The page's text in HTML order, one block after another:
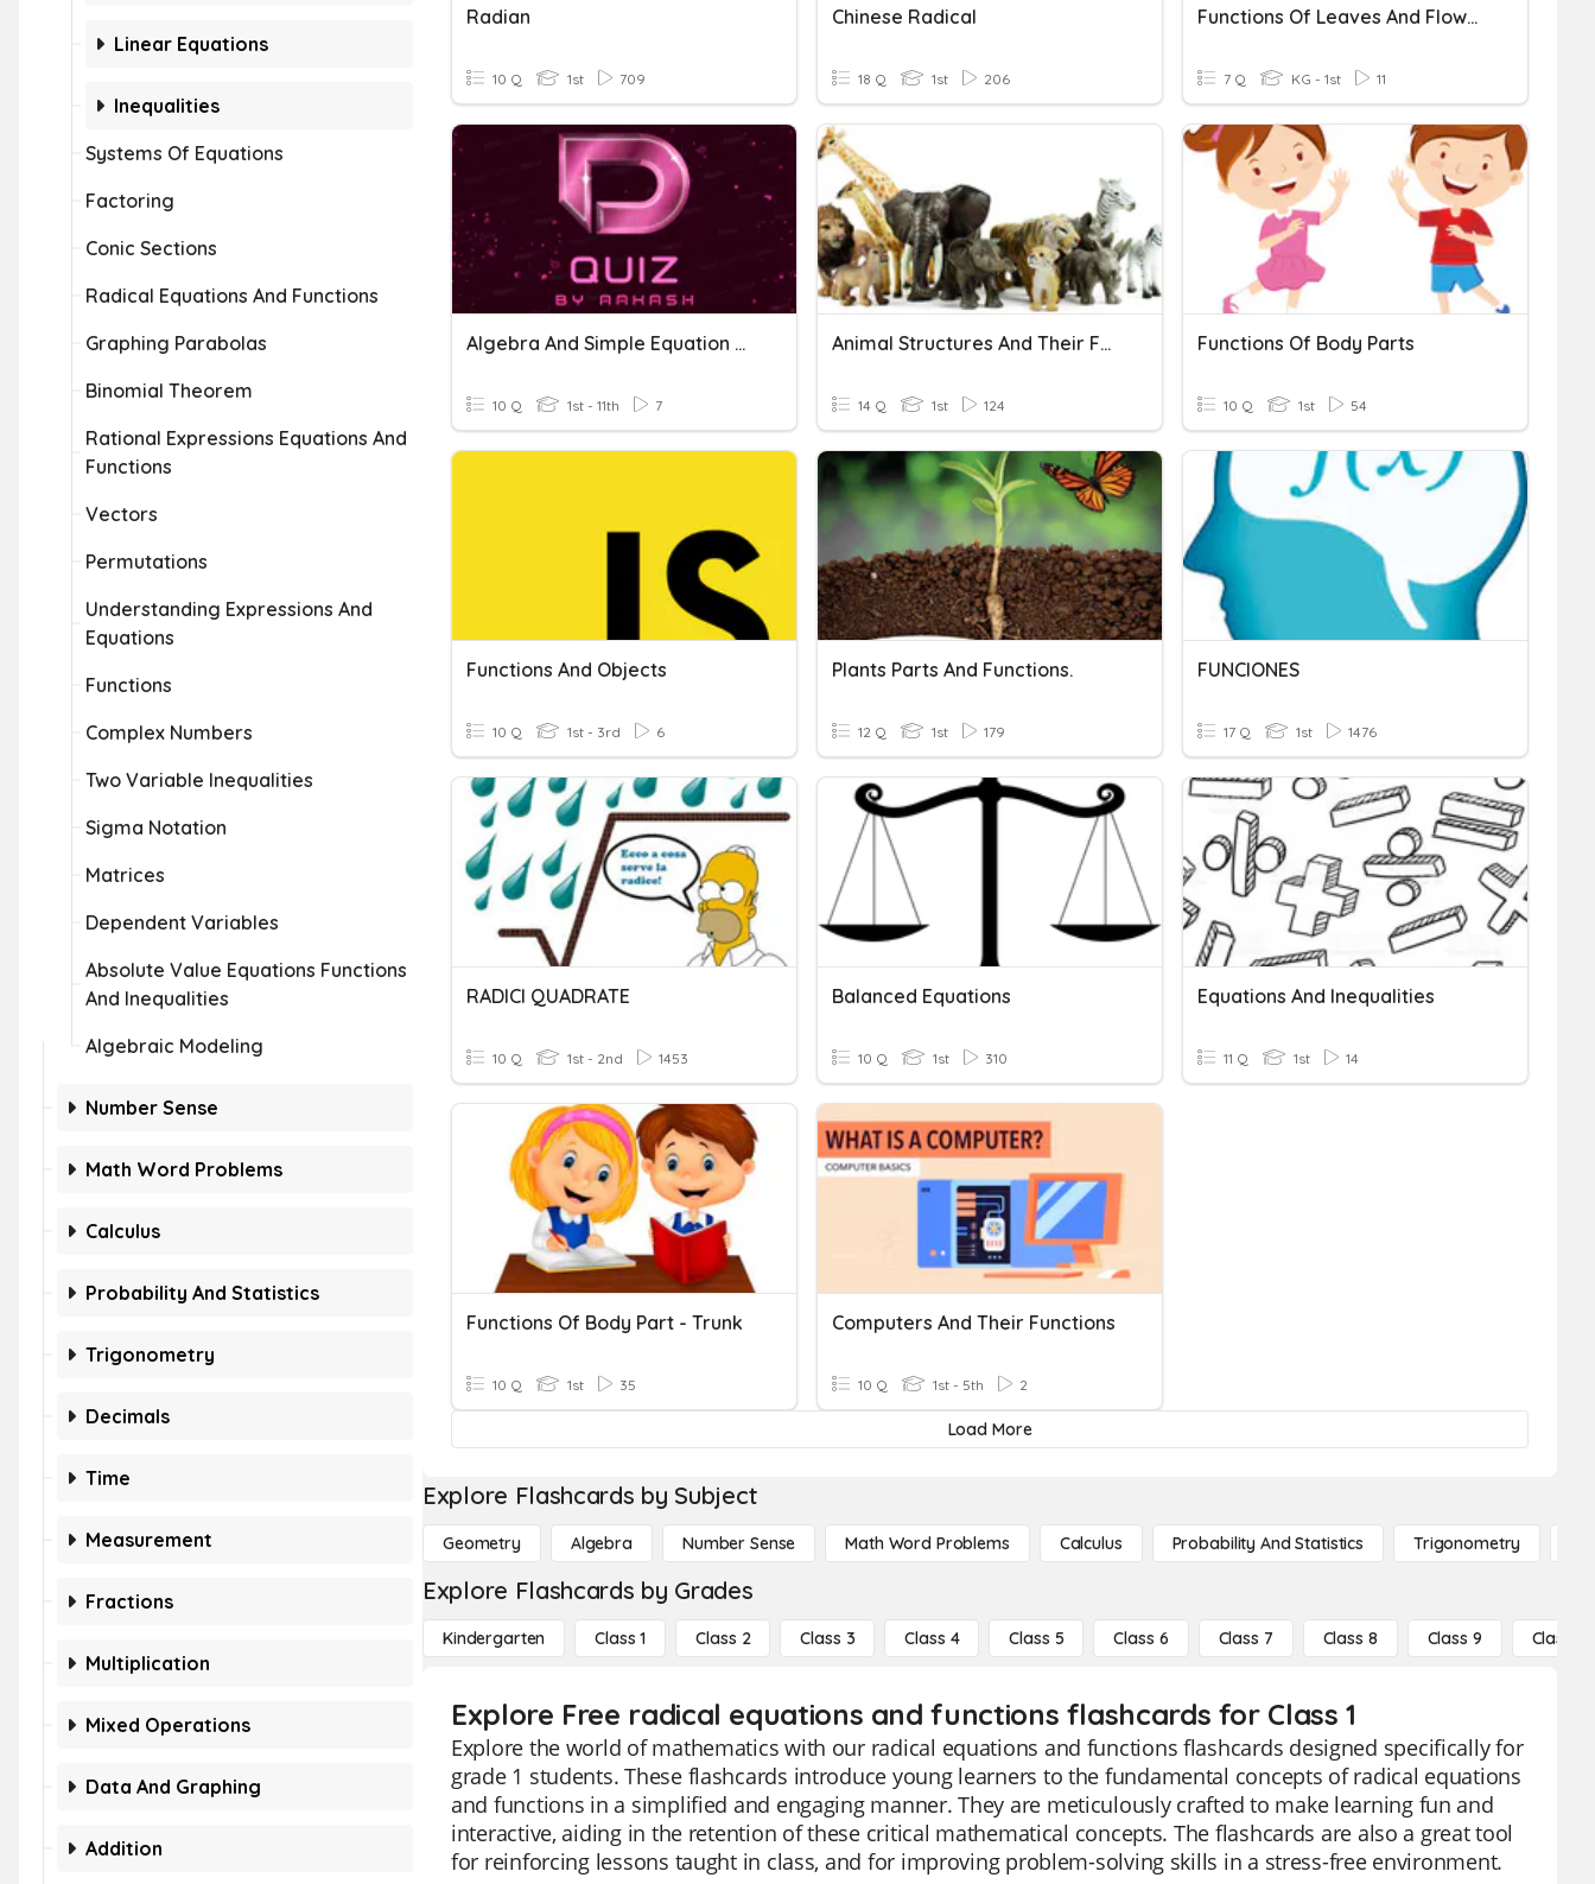
Linear Equations
Inequalities
Systems Of Equations
Factoring
Conic Sections
Radical Equations And Functions
Graphing Parabolas
Binomial Theorem
Rational Expressions Equations And
Functions
Vectors
Permutations
Understanding Expressions And
Equations
Functions
Complex Numbers
Two Variable Inequalities
Sigma Notation
Matrices
Dependent Variables
Absolute Value Equations Functions
And Inequalities
Algebraic Modeling
Number Sense
Math Word Problems
Calculus
Probability And Statistics
Trigonometry
Decimals
Time
Measurement
Fractions
Multiplication
Mixed Operations
Data And Graphing
Addition
Radian
10 Q 1st 709
Chinese Radical
18 Q 1st 206
Functions Of Leaves And Flowers
7 Q KG - 1st 11
Algebra And Simple Equation Quiz
10 Q 1st - 11th 7
Animal Structures And Their Functions
14 Q 1st 124
Functions Of Body Parts
10 Q 1st 54
Functions And Objects
10 Q 1st - 3rd 6
Plants Parts And Functions.
12 Q 1st 179
FUNCIONES
17 Q 1st 1476
RADICI QUADRATE
10 Q 1st - 2nd 1453
Balanced Equations
10 Q 1st 310
Equations And Inequalities
11 Q 1st 14
Functions Of Body Part - Trunk
10 Q 1st 35
Computers And Their Functions
10 Q 1st - 5th 2
Load More
Explore Flashcards by Subject
Geometry Algebra Number Sense Math Word Problems Calculus Probability And Statistics Trigonometry
Explore Flashcards by Grades
Kindergarten Class 1 Class 2 Class 3 Class 4 Class 5 Class 6 Class 7 Class 8 Class 9 Class 10
Explore Free radical equations and functions flashcards for Class 1
Explore the world of mathematics with our radical equations and functions flashcards designed specifically for
grade 1 students. These flashcards introduce young learners to the fundamental concepts of radical equations
and functions in a simplified and engaging manner. They are meticulously crafted to make learning fun and
interactive, aiding in the retention of these critical mathematical concepts. The flashcards are also a great tool
for reinforcing lessons taught in class, and for improving problem-solving skills in a stress-free environment.